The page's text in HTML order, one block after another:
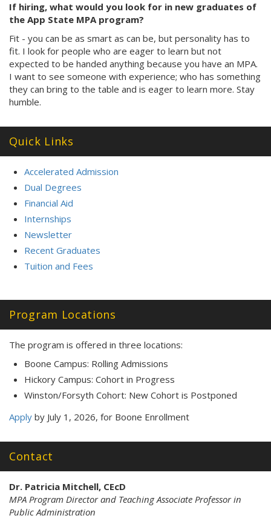
If hiring, what would you look for in new graduates of
the App State MPA program?
Fit - you can be as smart as can be, but personality has to
fit. I look for people who are eager to learn but not
expected to be handed anything because you have an MPA.
I want to see someone with experience; who has something
they can bring to the table and is eager to learn more. Stay
humble.
Quick Links
Accelerated Admission
Dual Degrees
Financial Aid
Internships
Newsletter
Recent Graduates
Tuition and Fees
Program Locations
The program is offered in three locations:
Boone Campus: Rolling Admissions
Hickory Campus: Cohort in Progress
Winston/Forsyth Cohort: New Cohort is Postponed
Apply by July 1, 2026, for Boone Enrollment
Contact
Dr. Patricia Mitchell, CEcD
MPA Program Director and Teaching Associate Professor in
Public Administration